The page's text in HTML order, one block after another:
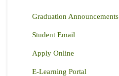
Graduation Announcements
Student Email
Apply Online
E-Learning Portal